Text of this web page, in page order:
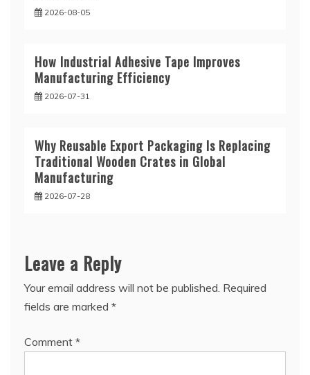
2026-08-05
How Industrial Adhesive Tape Improves
Manufacturing Efficiency
2026-07-31
Why Reusable Export Packaging Is Replacing
Traditional Wooden Crates in Global
Manufacturing
2026-07-28
Leave a Reply
Your email address will not be published. Required
fields are marked *
Comment *